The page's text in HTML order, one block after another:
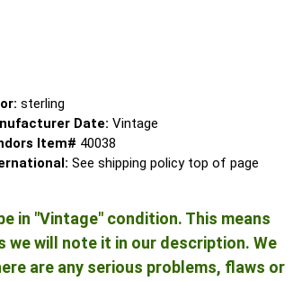
sterling
Date: Vintage
Item# 40038
See shipping policy top of page
in "Vintage" condition. This means
will note it in our description. We
are any serious problems, flaws or